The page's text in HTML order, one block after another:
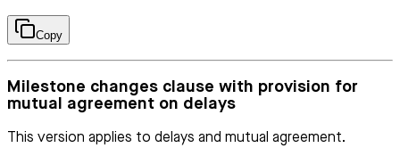
Copy
Milestone changes clause with provision for
mutual agreement on delays
This version applies to delays and mutual agreement.